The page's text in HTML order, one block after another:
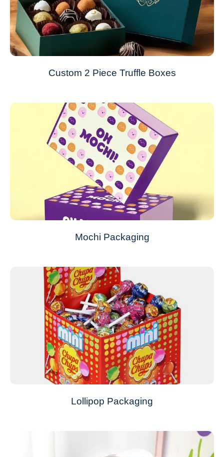
Custom 2 Piece Truffle Boxes
Mochi Packaging
Lollipop Packaging